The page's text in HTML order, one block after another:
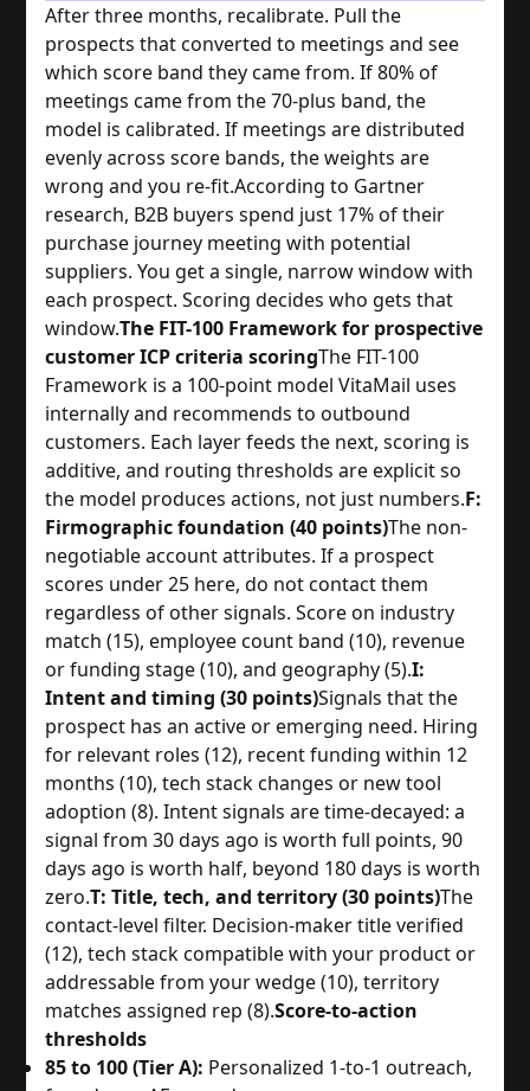
After three months, recalibrate. Pull the
prospects that converted to meetings and see
which score band they came from. If 80% of
meetings came from the 70-plus band, the
model is calibrated. If meetings are distributed
evenly across score bands, the weights are
wrong and you re-fit.According to Gartner
research, B2B buyers spend just 17% of their
purchase journey meeting with potential
suppliers. You get a single, narrow window with
each prospect. Scoring decides who gets that
window.The FIT-100 Framework for prospective
customer ICP criteria scoringThe FIT-100
Framework is a 100-point model VitaMail uses
internally and recommends to outbound
customers. Each layer feeds the next, scoring is
additive, and routing thresholds are explicit so
the model produces actions, not just numbers.F:
Firmographic foundation (40 points)The non-
negotiable account attributes. If a prospect
scores under 25 here, do not contact them
regardless of other signals. Score on industry
match (15), employee count band (10), revenue
or funding stage (10), and geography (5).I:
Intent and timing (30 points)Signals that the
prospect has an active or emerging need. Hiring
for relevant roles (12), recent funding within 12
months (10), tech stack changes or new tool
adoption (8). Intent signals are time-decayed: a
signal from 30 days ago is worth full points, 90
days ago is worth half, beyond 180 days is worth
zero.T: Title, tech, and territory (30 points)The
contact-level filter. Decision-maker title verified
(12), tech stack compatible with your product or
addressable from your wedge (10), territory
matches assigned rep (8).Score-to-action
thresholds
85 to 100 (Tier A): Personalized 1-to-1 outreach,